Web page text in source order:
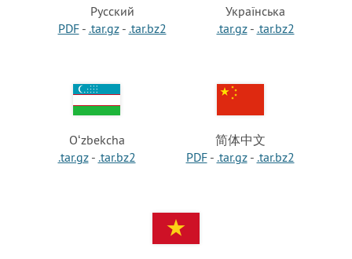
Русский
PDF- .tar.gz- .tar.bz2
Українська
.tar.gz- .tar.bz2
Oʻzbekcha
.tar.gz- .tar.bz2
简体中文
PDF- .tar.gz- .tar.bz2